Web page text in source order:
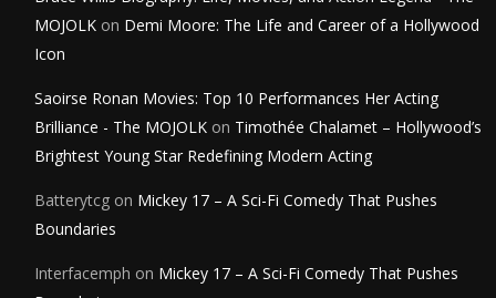
MOJOLK on Demi Moore: The Life and Career of a Hollywood
Icon
Saoirse Ronan Movies: Top 10 Performances Her Acting
Brilliance - The MOJOLK on Timothée Chalamet – Hollywood’s
Brightest Young Star Redefining Modern Acting
Batterytcg on Mickey 17 – A Sci-Fi Comedy That Pushes
Boundaries
Interfacemph on Mickey 17 – A Sci-Fi Comedy That Pushes